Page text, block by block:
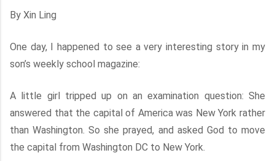
By Xin Ling
One day, I happened to see a very interesting story in my
son’s weekly school magazine:
A little girl tripped up on an examination question: She
answered that the capital of America was New York rather
than Washington. So she prayed, and asked God to move
the capital from Washington DC to New York.